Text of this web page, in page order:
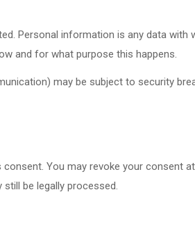
Personal information is any data with
and for what purpose this happens.
may be subject to security
You may revoke your
be legally processed.